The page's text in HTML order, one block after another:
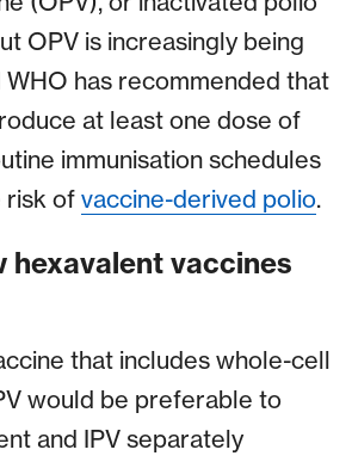
OPV is increasingly being
WHO has recommended that
at least one dose of
immunisation schedules
risk of vaccine-derived polio.
hexavalent vaccines
that includes whole-cell
would be preferable to
and IPV separately